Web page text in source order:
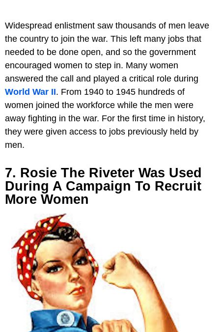
Widespread enlistment saw thousands of men leave
the country to join the war. This left many jobs that
needed to be done open, and so the government
encouraged women to step in. Many women
answered the call and played a critical role during
World War II. From 1940 to 1945 hundreds of
women joined the workforce while the men were
away fighting in the war. For the first time in history,
they were given access to jobs previously held by
men.
7. Rosie The Riveter Was Used
During A Campaign To Recruit
More Women